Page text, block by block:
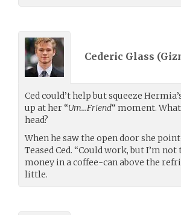
Cederic Glass (
Ced could’t help but squeeze
up at her “Um…Friend“ moment.
head?
When he saw the open door she
Teased Ced. “Could work, but I’m
money in a coffee-can above the
little.